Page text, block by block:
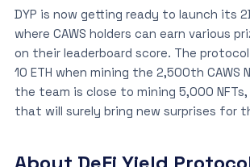
DYP is now getting ready to launch its
where CAWS holders can earn various
on their leaderboard score. The
10 ETH when mining the 2,500th CAWS
the team is close to mining 5,000
that will surely bring new surprises for